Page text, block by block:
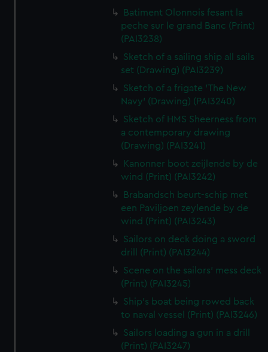
Batiment Olonnois fesant la
peche sur le grand Banc (Print)
(PAI3238)
Sketch of a sailing ship all sails
set (Drawing) (PAI3239)
Sketch of a frigate 'The New
Navy' (Drawing) (PAI3240)
Sketch of HMS Sheerness from
a contemporary drawing
(Drawing) (PAI3241)
Kanonner boot zeijlende by de
wind (Print) (PAI3242)
Brabandsch beurt-schip met
een Paviljoen zeylende by de
wind (Print) (PAI3243)
Sailors on deck doing a sword
drill (Print) (PAI3244)
Scene on the sailors' mess deck
(Print) (PAI3245)
Ship's boat being rowed back
to naval vessel (Print) (PAI3246)
Sailors loading a gun in a drill
(Print) (PAI3247)